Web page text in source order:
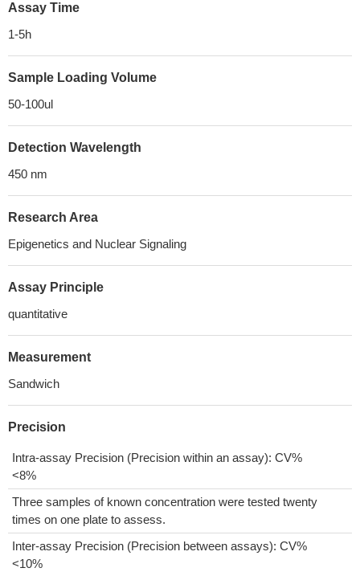
Assay Time
1-5h
Sample Loading Volume
50-100ul
Detection Wavelength
450 nm
Research Area
Epigenetics and Nuclear Signaling
Assay Principle
quantitative
Measurement
Sandwich
Precision
Intra-assay Precision (Precision within an assay): CV%
<8%
Three samples of known concentration were tested twenty
times on one plate to assess.
Inter-assay Precision (Precision between assays): CV%
<10%